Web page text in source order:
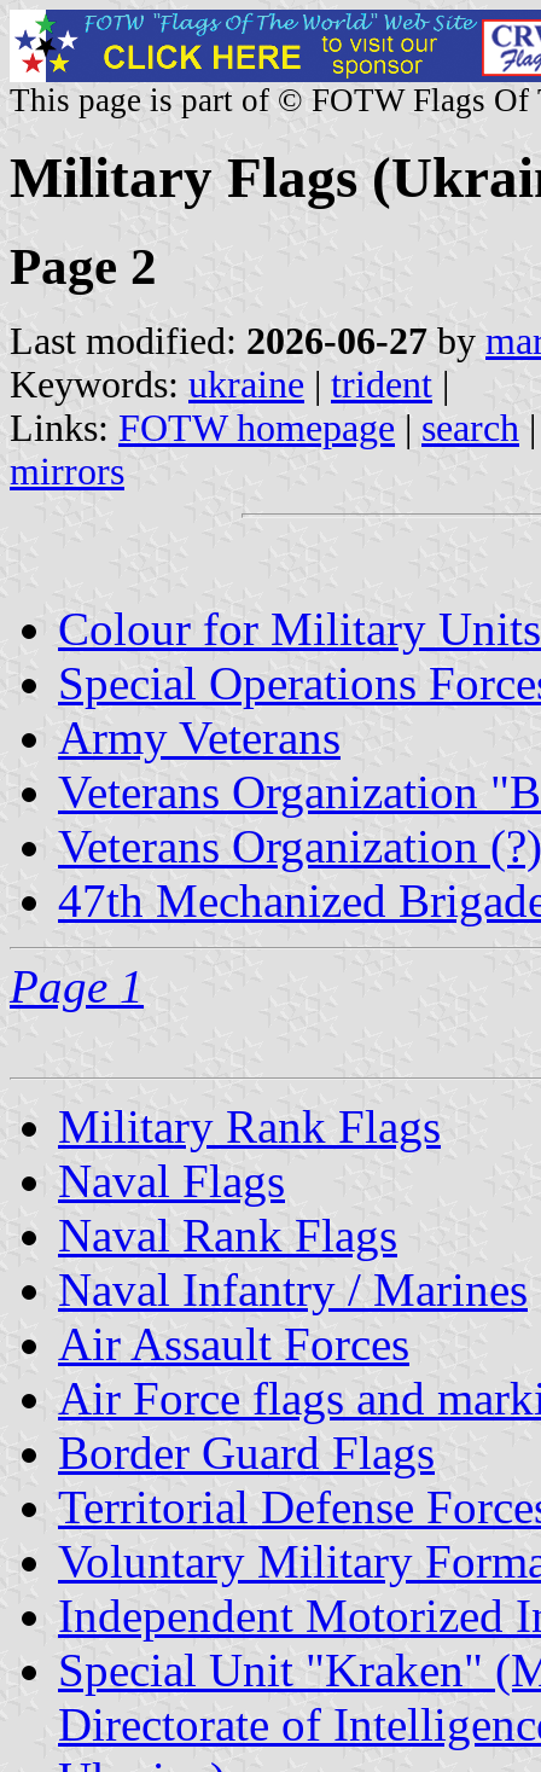
This page is part of © FOTW Flags Of
Military Flags
Page 2
Last modified: 2026-06-27 by
Keywords: ukraine | trident |
Links: FOTW homepage | search
mirrors
Colour for Military Units
Special Operations
Army Veterans
Veterans Organization
Veterans Organization
47th Mechanized
Page 1
Military Rank Flags
Naval Flags
Naval Rank Flags
Naval Infantry / Marines
Air Assault Forces
Air Force flags and
Border Guard Flags
Territorial Defense
Voluntary Military
Independent Motorized
Special Unit "Kraken"
Directorate of